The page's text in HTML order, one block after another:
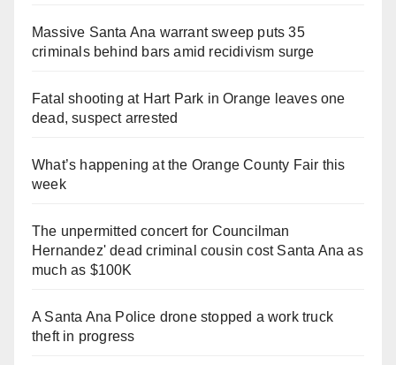
Massive Santa Ana warrant sweep puts 35
criminals behind bars amid recidivism surge
Fatal shooting at Hart Park in Orange leaves one
dead, suspect arrested
What’s happening at the Orange County Fair this
week
The unpermitted concert for Councilman
Hernandez' dead criminal cousin cost Santa Ana as
much as $100K
A Santa Ana Police drone stopped a work truck
theft in progress